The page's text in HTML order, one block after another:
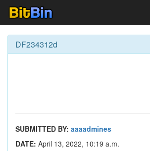
DF234312d
SUBMITTED BY: aaaadmines
DATE: April 13, 2022, 10:19 a.m.